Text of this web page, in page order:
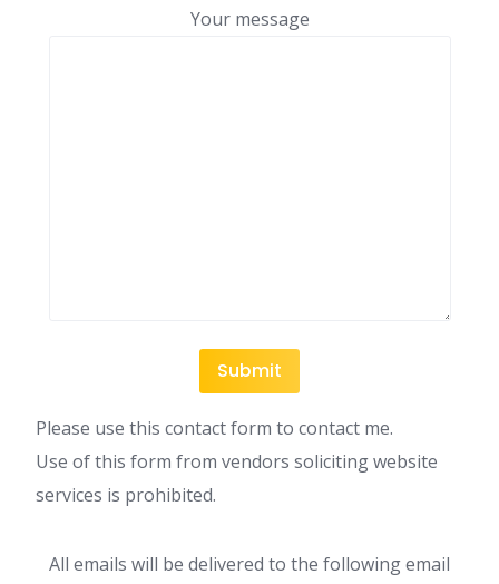
Your message
Please use this contact form to contact me.
Use of this form from vendors soliciting website
services is prohibited.
All emails will be delivered to the following email